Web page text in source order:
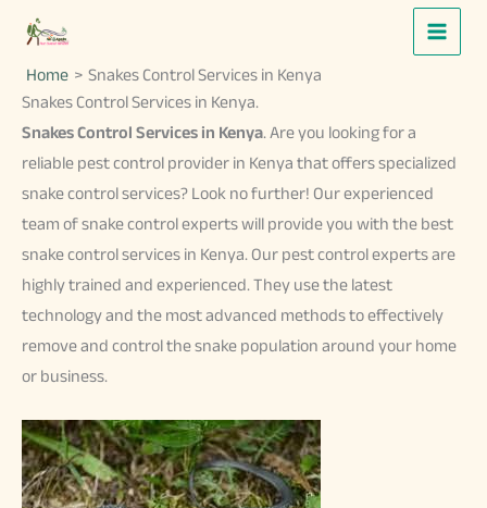
content
Home
Snakes Control Services in Kenya
Snakes Control Services in Kenya.
Snakes Control Services in Kenya. Are you looking for a
reliable pest control provider in Kenya that offers specialized
snake control services? Look no further! Our experienced
team of snake control experts will provide you with the best
snake control services in Kenya. Our pest control experts are
highly trained and experienced. They use the latest
technology and the most advanced methods to effectively
remove and control the snake population around your home
or business.